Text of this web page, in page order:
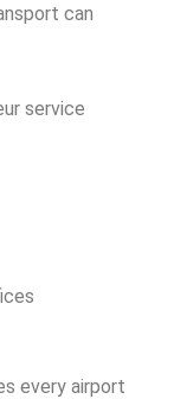
can
service
every airport